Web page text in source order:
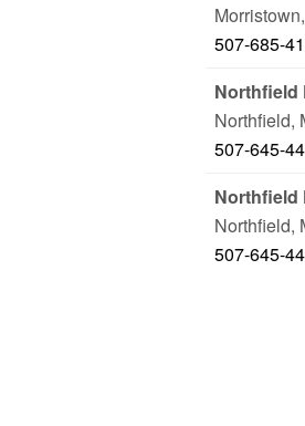
Morristown,
507-685-
Northfield
Northfield,
507-645-
Northfield
Northfield,
507-645-